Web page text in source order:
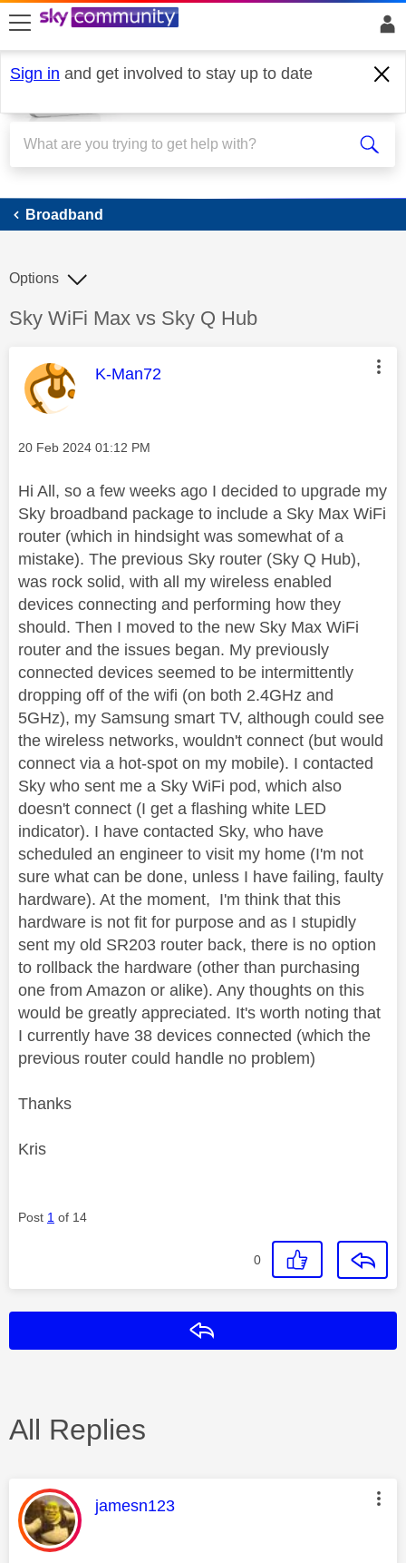
skip to search
skip to content
skip to footer
Sign in and get involved to stay up to date
Broadband
Broadband
Discussion topic:
Sky WiFi Max vs Sky Q Hub
Options
This message was authored by:
K-Man72
Message posted on
‎20 Feb 2024 01:12 PM
Hi All, so a few weeks ago I decided to upgrade my
Sky broadband package to include a Sky Max WiFi
router (which in hindsight was somewhat of a
mistake). The previous Sky router (Sky Q Hub),
was rock solid, with all my wireless enabled
devices connecting and performing how they
should. Then I moved to the new Sky Max WiFi
router and the issues began. My previously
connected devices seemed to be intermittently
dropping off of the wifi (on both 2.4GHz and
5GHz), my Samsung smart TV, although could see
the wireless networks, wouldn't connect (but would
connect via a hot-spot on my mobile). I contacted
Sky who sent me a Sky WiFi pod, which also
doesn't connect (I get a flashing white LED
indicator). I have contacted Sky, who have
scheduled an engineer to visit my home (I'm not
sure what can be done, unless I have failing, faulty
hardware). At the moment, I'm think that this
hardware is not fit for purpose and as I stupidly
sent my old SR203 router back, there is no option
to rollback the hardware (other than purchasing
one from Amazon or alike). Any thoughts on this
would be greatly appreciated. It's worth noting that
I currently have 38 devices connected (which the
previous router could handle no problem)
Thanks
Kris
Post 1 of 14
0
All Replies
This message was authored by:
jamesn123